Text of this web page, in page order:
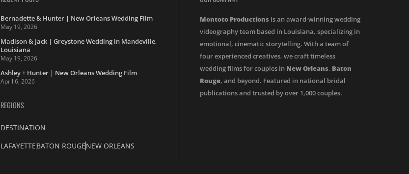
Bernadette & Hunter | New Orleans Wedding Film
May 19, 2026
Madison & Jack | Greystone Wedding in Mandeville,
Louisiana
May 19, 2026
Ashley + Hunter | New Orleans Wedding Film
April 6, 2026
REGIONS
DESTINATION
LAFAYETTEBATON ROUGENEW ORLEANS
Montoto Productions is an award-winning wedding
videography team based in Louisiana, specializing in
emotional, cinematic storytelling. With a team of
four experienced creatives, we craft timeless
wedding films for couples in New Orleans, Baton
Rouge, and beyond. Featured in national bridal
publications and trusted by over 1,000 couples.